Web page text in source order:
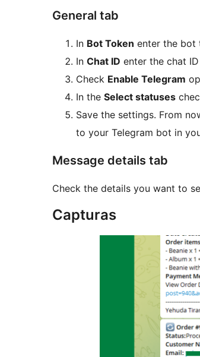
General tab
In Bot Token enter the bot
In Chat ID enter the chat
Check Enable Telegram
In the Select statuses
Save the settings. From
to your Telegram bot in
Message details tab
Check the details you want to
Capturas